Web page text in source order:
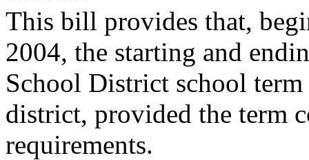
This bill provides that,
2004, the starting and
School District school term
district, provided the term
requirements.